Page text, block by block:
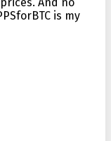
is my